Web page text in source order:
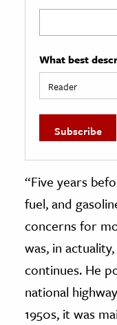
What best
“Five years
fuel, and
concerns for
was, in
continues. He
national
1950s, it was